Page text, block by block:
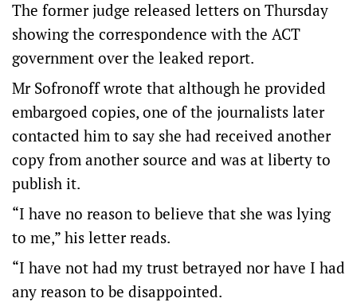
The former judge released letters on Thursday
showing the correspondence with the ACT
government over the leaked report.
Mr Sofronoff wrote that although he provided
embargoed copies, one of the journalists later
contacted him to say she had received another
copy from another source and was at liberty to
publish it.
“I have no reason to believe that she was lying
to me,” his letter reads.
“I have not had my trust betrayed nor have I had
any reason to be disappointed.